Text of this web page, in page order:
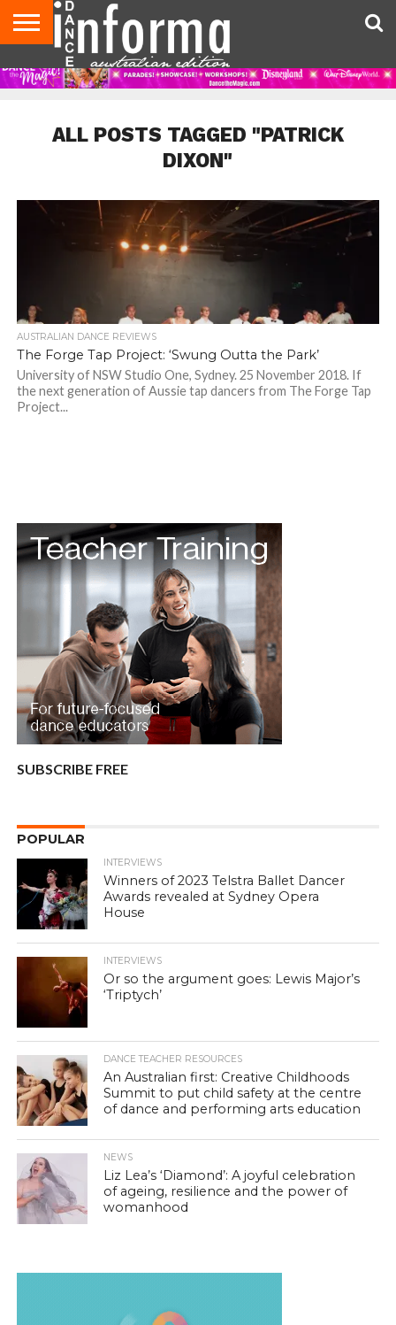
AUDITIONS
EVENTS
GIVEAWAYS!
TIPS &
ADVICE
CONTACT
US
ADVERTISE
DIRECTORIES
USA
MAGAZINE
UK
MAGAZINE
ALL POSTS TAGGED "PATRICK
DIXON"
AUSTRALIAN DANCE REVIEWS
The Forge Tap Project: ‘Swung Outta the Park’
University of NSW Studio One, Sydney. 25 November 2018. If
the next generation of Aussie tap dancers from The Forge Tap
Project...
SUBSCRIBE FREE
POPULAR
INTERVIEWS
Winners of 2023 Telstra Ballet Dancer
Awards revealed at Sydney Opera
House
INTERVIEWS
Or so the argument goes: Lewis Major’s
‘Triptych’
DANCE TEACHER RESOURCES
An Australian first: Creative Childhoods
Summit to put child safety at the centre
of dance and performing arts education
NEWS
Liz Lea’s ‘Diamond’: A joyful celebration
of ageing, resilience and the power of
womanhood